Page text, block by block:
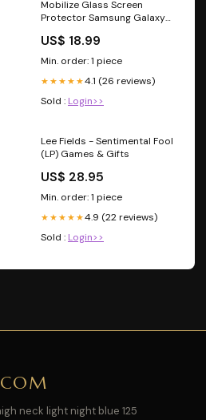
Mobilize Glass Screen
Protector Samsung Galaxy
US$ 18.99
Min. order: 1 piece
★★★★★4.1 (26 reviews)
Sold : Login>>
Lee Fields - Sentimental Fool
(LP) Games & Gifts
US$ 28.95
Min. order: 1 piece
★★★★★4.9 (22 reviews)
Sold : Login>>
neck light night blue 125